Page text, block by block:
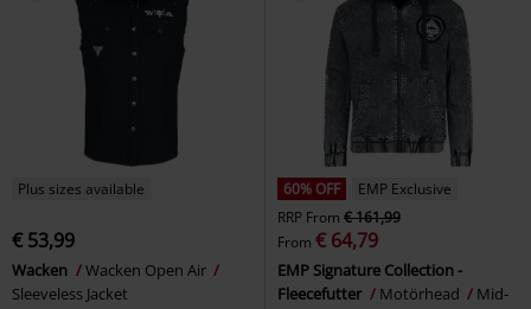
Plus sizes available
€ 53,99
Wacken
Wacken Open Air
Sleeveless Jacket
60% OFF
EMP Exclusive
RRP From € 161,99
From € 64,79
EMP Signature Collection -
Fleecefutter
Motörhead
Mid-